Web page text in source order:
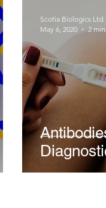
Scotia Biologics Ltd.
May 6, 2020
2